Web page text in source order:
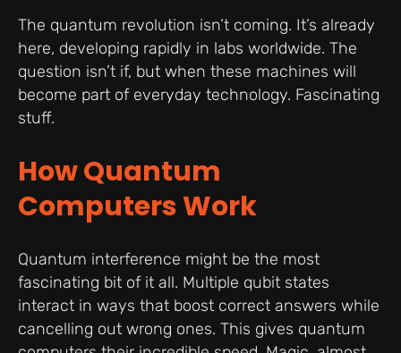
The quantum revolution isn’t coming. It’s already
here, developing rapidly in labs worldwide. The
question isn’t if, but when these machines will
become part of everyday technology. Fascinating
stuff.
How Quantum
Computers Work
Quantum interference might be the most
fascinating bit of it all. Multiple qubit states
interact in ways that boost correct answers while
cancelling out wrong ones. This gives quantum